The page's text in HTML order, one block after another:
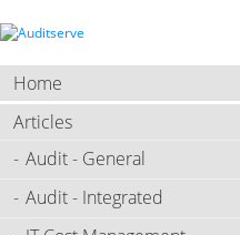
Home
Articles
Audit - General
Audit - Integrated